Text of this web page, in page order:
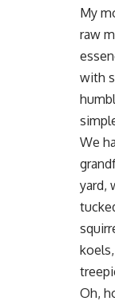
My
raw
with
We
yard,
Oh,